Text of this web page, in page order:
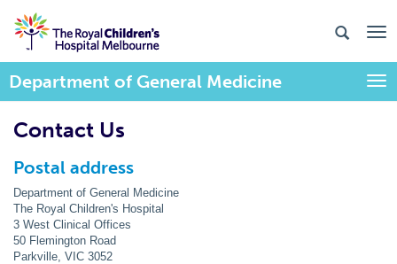
Department of General Medicine
Contact Us
Postal address
Department of General Medicine
The Royal Children's Hospital
3 West Clinical Offices
50 Flemington Road
Parkville, VIC 3052